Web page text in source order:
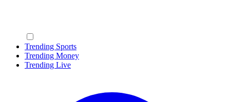
Trending Sports
Trending Money
Trending Live